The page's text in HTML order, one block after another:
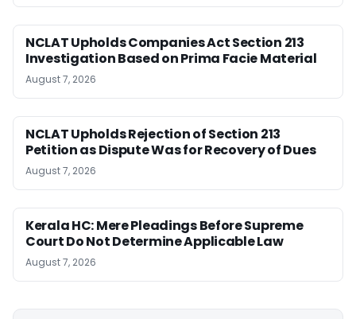
NCLAT Upholds Companies Act Section 213
Investigation Based on Prima Facie Material
August 7, 2026
NCLAT Upholds Rejection of Section 213
Petition as Dispute Was for Recovery of Dues
August 7, 2026
Kerala HC: Mere Pleadings Before Supreme
Court Do Not Determine Applicable Law
August 7, 2026